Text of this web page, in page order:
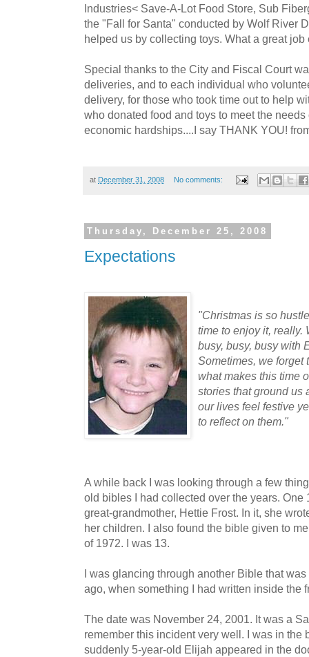
Industries< Save-A-Lot Food Store, Sub
the "Fall for Santa" conducted by Wolf River
helped us by collecting toys. What a great job
Special thanks to the City and Fiscal Court
deliveries, and to each individual who
delivery, for those who took time out to help
who donated food and toys to meet the
economic hardships....I say THANK YOU!
at December 31, 2008 No comments:
Thursday, December 25, 2008
Expectations
"Christmas is so
time to enjoy it, really.
busy, busy, busy with
Sometimes, we forget
what makes this time
stories that ground us
our lives feel festive
to reflect on them."
A while back I was looking through a few
old bibles I had collected over the years.
great-grandmother, Hettie Frost. In it, she
her children. I also found the bible given to
of 1972. I was 13.
I was glancing through another Bible that
ago, when something I had written inside the
The date was November 24, 2001. It was a
remember this incident very well. I was in the
suddenly 5-year-old Elijah appeared in the